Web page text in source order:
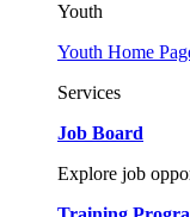
Youth
Youth Home
Services
Job Board
Explore job